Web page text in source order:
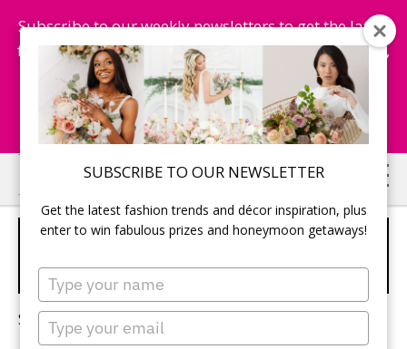
SUBSCRIBE TO OUR NEWSLETTER
Get the latest fashion trends and décor inspiration, plus
enter to win fabulous prizes and honeymoon getaways!
Type
your
name
Type
your
Subscribe to our weekly newsletters to get the latest
fashion trends, chance to win honeymoon getaways,
and more...
Subscribe Now!
Skip
to
main
Skip
to
primary
DESTINATION WEDDINGS
GUIDE
Sorry, no content matched your criteria.